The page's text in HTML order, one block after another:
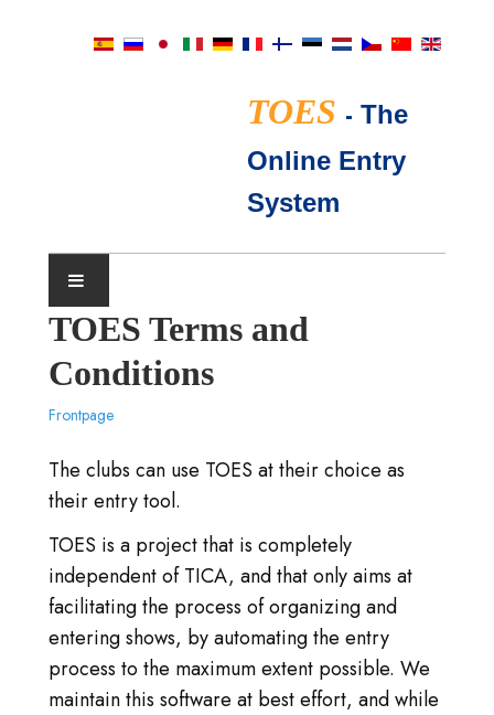
TOES - The
Online Entry
System
SHOW CALENDAR
TICA JUDGES
LOG IN
GO TO TICA.ORG
REPORTED ISSUES
CAT SHOW APP FAQ'S
TOES Terms and
Conditions
Frontpage
The clubs can use TOES at their choice as
their entry tool.
TOES is a project that is completely
independent of TICA, and that only aims at
facilitating the process of organizing and
entering shows, by automating the entry
process to the maximum extent possible. We
maintain this software at best effort, and while